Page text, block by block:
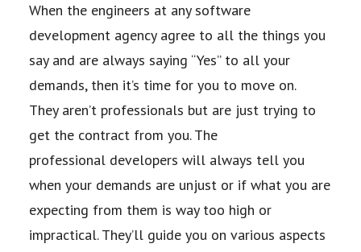
When the engineers at any software
development agency agree to all the things you
say and are always saying “Yes” to all your
demands, then it’s time for you to move on.
They aren’t professionals but are just trying to
get the contract from you. The
professional developers will always tell you
when your demands are unjust or if what you are
expecting from them is way too high or
impractical. They’ll guide you on various aspects